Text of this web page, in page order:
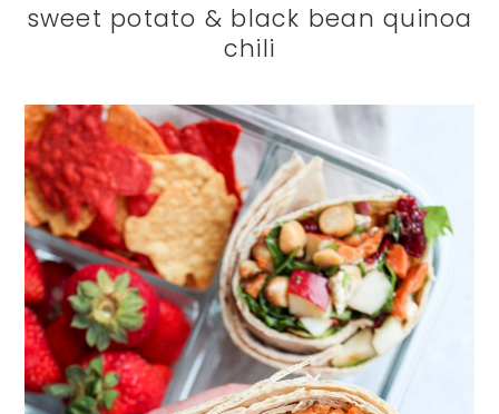
sweet potato & black bean quinoa
chili